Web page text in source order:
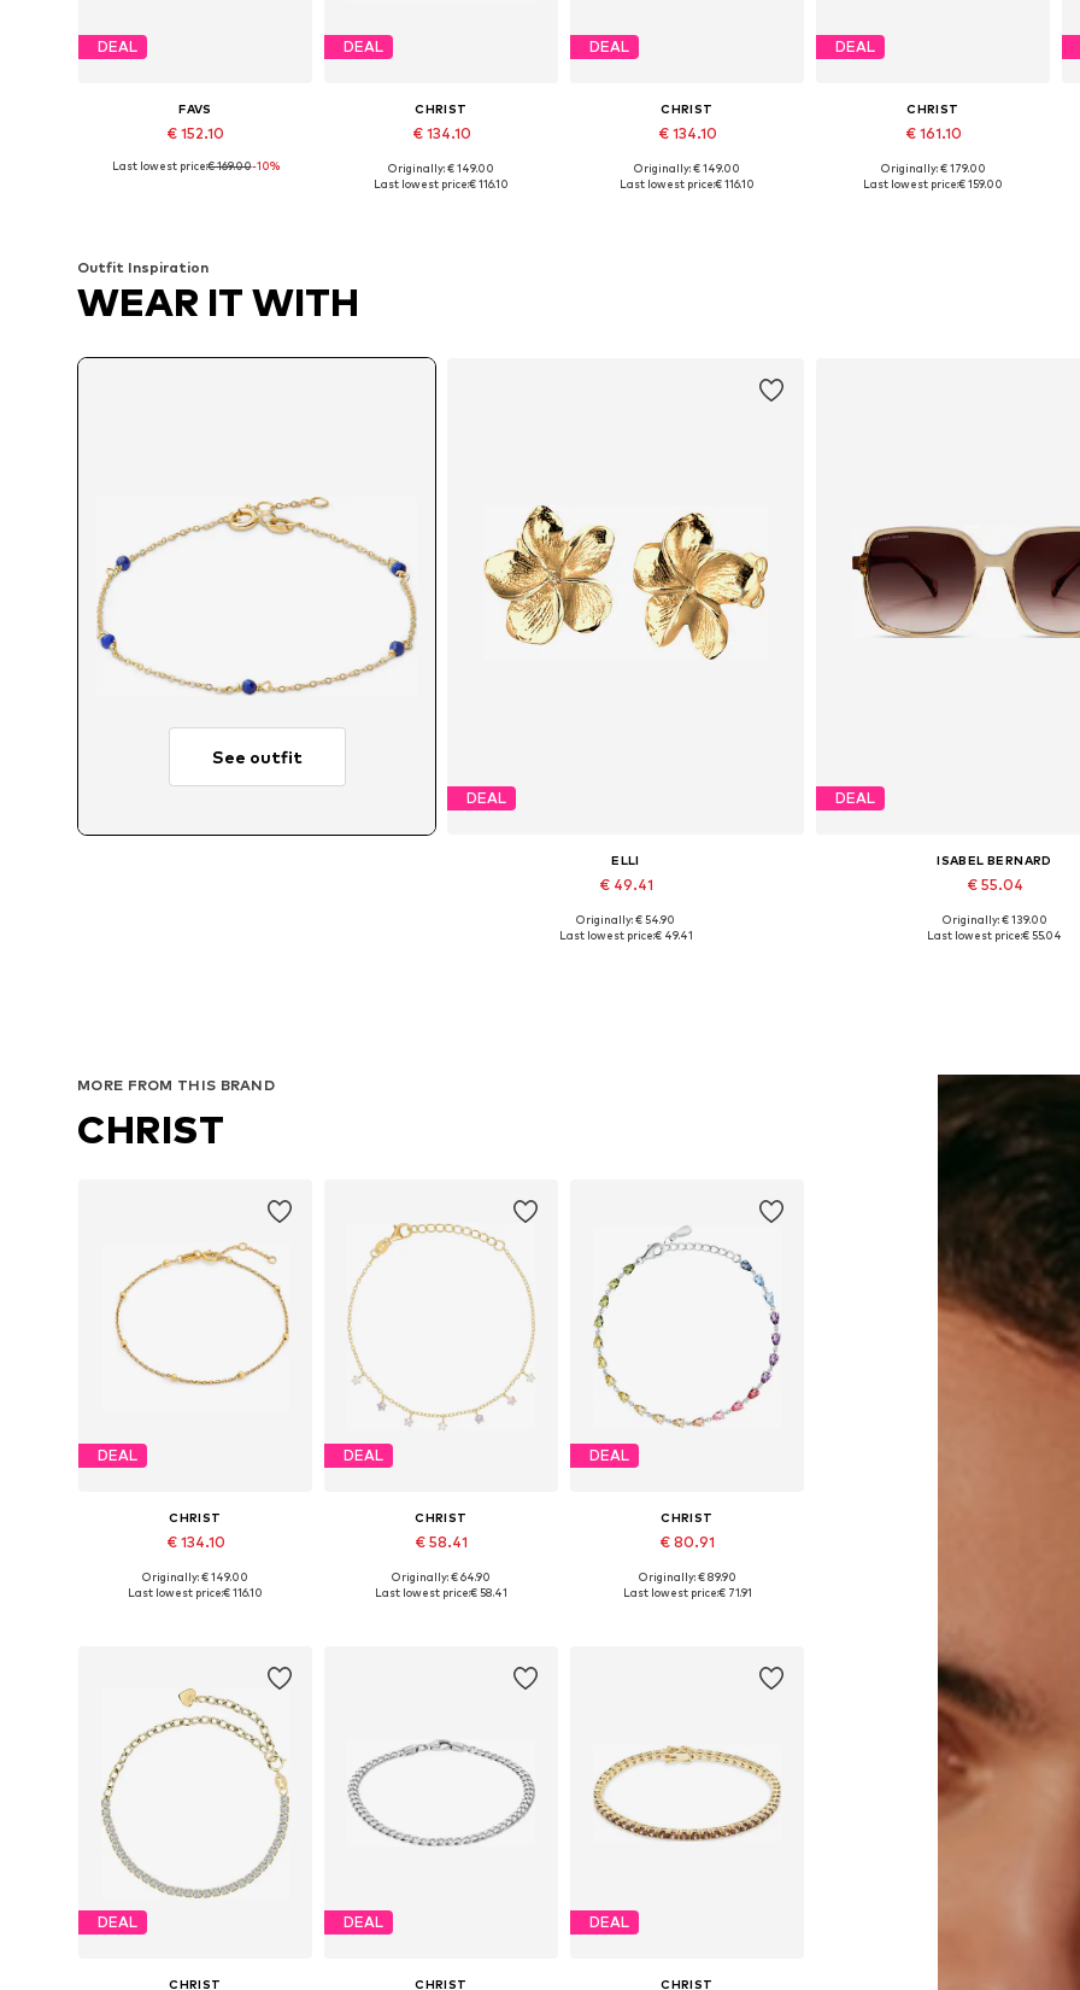
DEAL
FAVS
€ 152.10
Available sizes: One size
Last lowest price:€ 169.00-10%
DEAL
CHRIST
€ 134.10
Available sizes: One size
Originally: € 149.00
Last lowest price:€ 116.10
DEAL
CHRIST
€ 134.10
Available sizes: One size
Originally: € 149.00
Last lowest price:€ 116.10
DEAL
CHRIST
€ 161.10
Available sizes: One size
Originally: € 179.00
Last lowest price:€ 159.00
Outfit Inspiration
WEAR IT WITH
See outfit
DEAL
ELLI
€ 49.41
Available sizes: One size
Originally: € 54.90
Last lowest price:€ 49.41
DEAL
ISABEL BERNARD
€ 55.04
Available sizes: One size
Originally: € 139.00
Last lowest price:€ 55.04
MORE FROM THIS BRAND
CHRIST
DEAL
CHRIST
€ 134.10
Available sizes: One size
Originally: € 149.00
Last lowest price:€ 116.10
DEAL
CHRIST
€ 58.41
Available sizes: One size
Originally: € 64.90
Last lowest price:€ 58.41
DEAL
CHRIST
€ 80.91
Available sizes: One size
Originally: € 89.90
Last lowest price:€ 71.91
DEAL
CHRIST
DEAL
CHRIST
DEAL
CHRIST